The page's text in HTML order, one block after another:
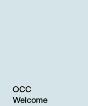
OCC
Welcome